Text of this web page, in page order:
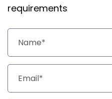
requirements